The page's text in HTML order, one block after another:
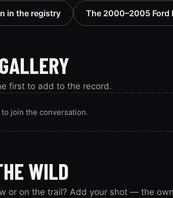
in the registry The 2000–2005 Ford
first to add to the record.
join the conversation.
WILD
or on the trail? Add your shot — the